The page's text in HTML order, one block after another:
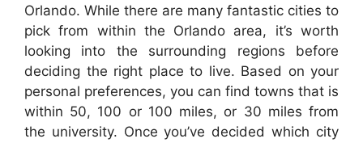
Orlando. While there are many fantastic cities to
pick from within the Orlando area, it’s worth
looking into the surrounding regions before
deciding the right place to live. Based on your
personal preferences, you can find towns that is
within 50, 100 or 100 miles, or 30 miles from
the university. Once you’ve decided which city